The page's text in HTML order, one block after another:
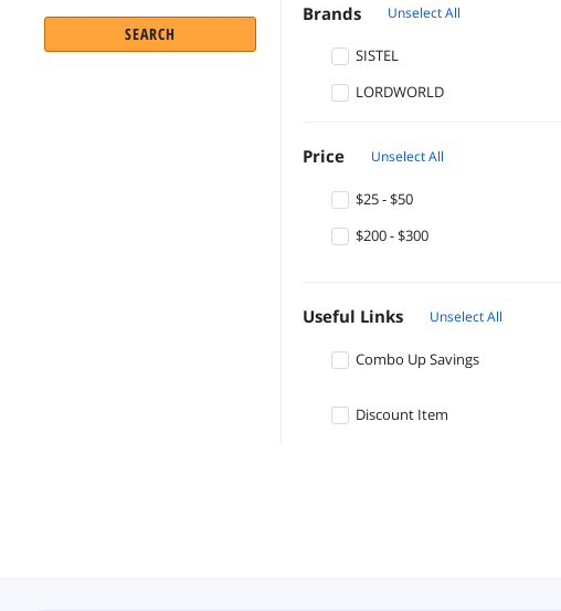
SEARCH
Brands Unselect All
SISTEL
LORDWORLD
Price Unselect All
$25 - $50
$200 - $300
Useful Links Unselect All
Combo Up Savings
Discount Item